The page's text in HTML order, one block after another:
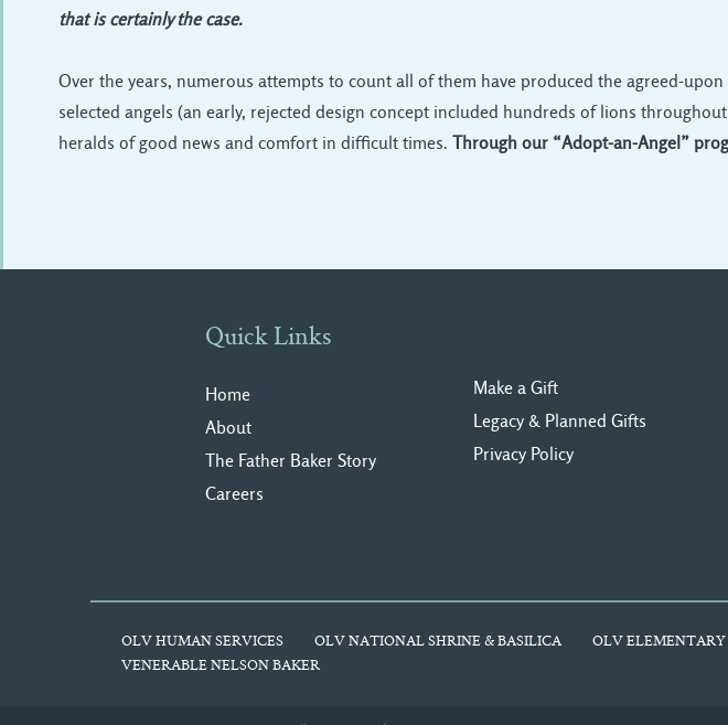
that is certainly the case.
Over the years, numerous attempts to count all of them have produced the agreed-
selected angels (an early, rejected design concept included hundreds of lions
heralds of good news and comfort in difficult times. Through our “Adopt-an-Angel”
Quick Links
Home
About
The Father Baker Story
Careers
Make a Gift
Legacy & Planned Gifts
Privacy Policy
OLV HUMAN SERVICES OLV NATIONAL SHRINE & BASILICA
OLV
VENERABLE NELSON BAKER